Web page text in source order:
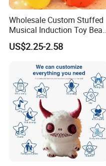
Wholesale Custom Stuffed
Musical Induction Toy Beat
Piano Fruit Electric Sensing
Interaction Musical Banana
for Children's Gift
US$2.25-2.58